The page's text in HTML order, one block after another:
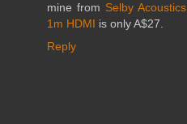
mine from Selby Acoustics
1m HDMI is only A$27.
Reply